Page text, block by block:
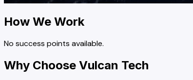
How We Work
No success points available.
Why Choose Vulcan Tech